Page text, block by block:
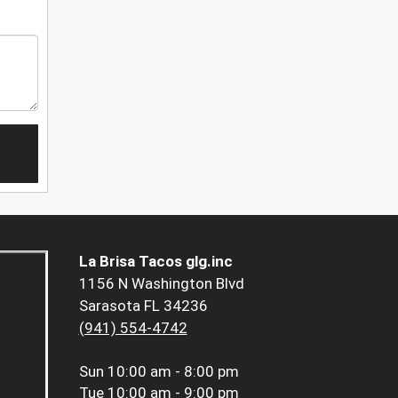
La Brisa Tacos glg.inc
1156 N Washington Blvd
Sarasota FL 34236
(941) 554-4742
Sun 10:00 am - 8:00 pm
Tue 10:00 am - 9:00 pm